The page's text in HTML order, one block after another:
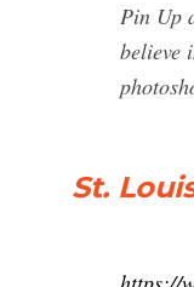
Pin Up
believe
St.